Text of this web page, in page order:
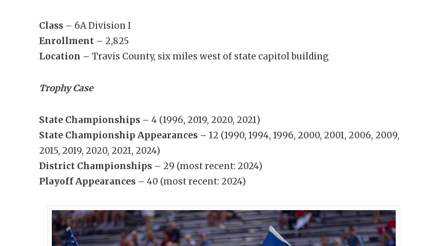
Class – 6A Division I
Enrollment – 2,825
Location – Travis County, six miles west of state capitol building
Trophy Case
State Championships – 4 (1996, 2019, 2020, 2021)
State Championship Appearances – 12 (1990, 1994, 1996, 2000, 2001, 2006, 2009,
2015, 2019, 2020, 2021, 2024)
District Championships – 29 (most recent: 2024)
Playoff Appearances – 40 (most recent: 2024)